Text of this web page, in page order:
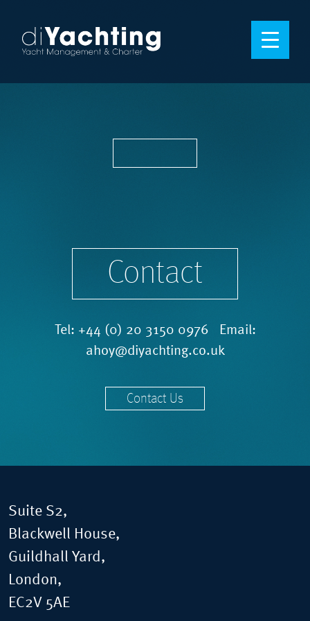
Contact
Tel: +44 (0) 20 3150 0976 Email:
ahoy@diyachting.co.uk
Contact Us
Suite S2,
Blackwell House,
Guildhall Yard,
London,
EC2V 5AE